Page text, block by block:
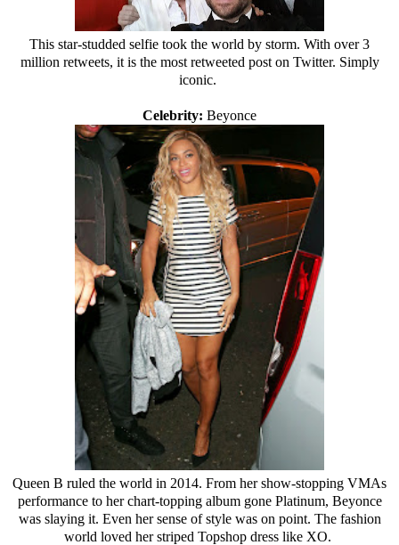
This star-studded selfie took the world by storm. With over 3
million retweets, it is the most retweeted post on Twitter. Simply
iconic.
Celebrity: Beyonce
Queen B ruled the world in 2014. From her show-stopping VMAs
performance to her chart-topping album gone Platinum, Beyonce
was slaying it. Even her sense of style was on point. The fashion
world loved her striped Topshop dress like XO.